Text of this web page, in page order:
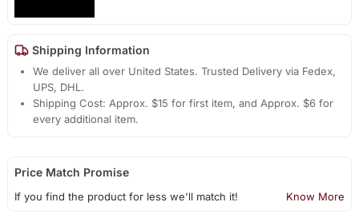
Shipping Information
We deliver all over United States. Trusted Delivery via Fedex,
UPS, DHL.
Shipping Cost: Approx. $15 for first item, and Approx. $6 for
every additional item.
Price Match Promise
If you find the product for less we'll match it! Know More